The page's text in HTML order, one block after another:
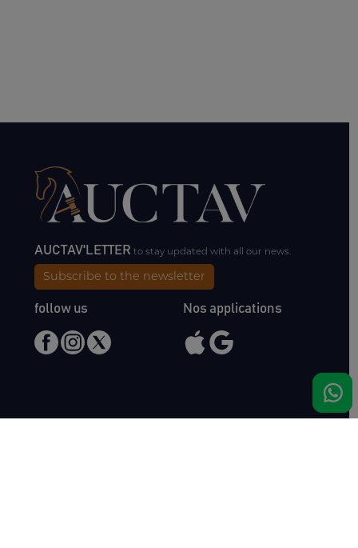
AUCTAV'LETTERto stay updated with all our news.
Subscribe to the newsletter
follow us Nos applications